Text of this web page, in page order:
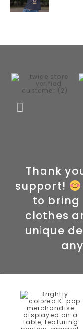
Thank
support!
to bring
clothes
unique